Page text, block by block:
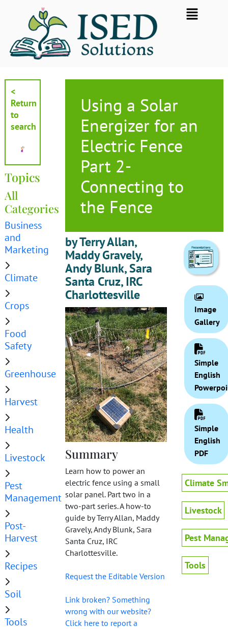
Flyout
Menu
<
Return
to
search
Topics
All
Categories
Business
and
Marketing
Climate
Crops
Food
Safety
Greenhouse
Harvest
Health
Livestock
Pest
Management
Post-
Harvest
Recipes
Soil
Tools
Using a Solar
Energizer for an
Electric Fence
Part 2-
Connecting to
the Fence
by Terry Allan,
Maddy Gravely,
Andy Blunk, Sara
Santa Cruz, IRC
Charlottesville
Summary
Learn how to power an
electric fence using a small
solar panel. Part two in a
two-part series. A how-to
guide by Terry Allan, Maddy
Gravely, Andy Blunk, Sara
Santa Cruz, IRC
Charlottesville.
Request the Editable Version
Link broken? Something
wrong with our website?
Click here to report a
Image
Gallery
Simple
English
Simple
English
PDF
Climate
Livestock
Pest
Tools